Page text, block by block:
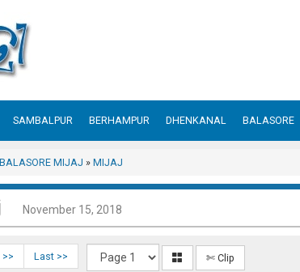
SAMBALPUR BERHAMPUR DHENKANAL BALASORE
BALASORE MIJAJ » MIJAJ
November 15, 2018
>> Last >> ✄ Clip